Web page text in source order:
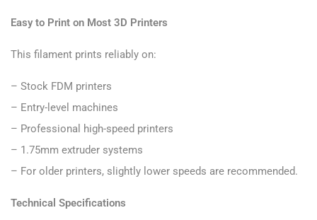
Easy to Print on Most 3D Printers
This filament prints reliably on:
– Stock FDM printers
– Entry-level machines
– Professional high-speed printers
– 1.75mm extruder systems
– For older printers, slightly lower speeds are recommended.
Technical Specifications